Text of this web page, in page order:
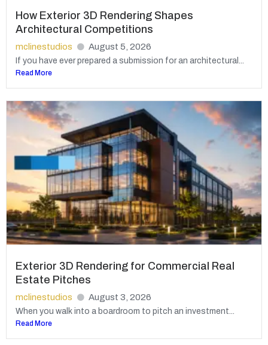
How Exterior 3D Rendering Shapes
Architectural Competitions
mclinestudios August 5, 2026
If you have ever prepared a submission for an architectural...
Read More
Exterior 3D Rendering for Commercial Real
Estate Pitches
mclinestudios August 3, 2026
When you walk into a boardroom to pitch an investment...
Read More